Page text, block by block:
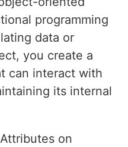
programming
data or
you create a
can interact with
its internal
on